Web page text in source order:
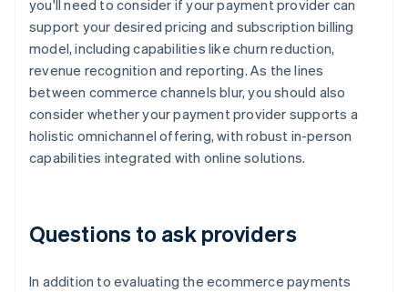
you'll need to consider if your payment provider can
support your desired pricing and subscription billing
model, including capabilities like churn reduction,
revenue recognition and reporting. As the lines
between commerce channels blur, you should also
consider whether your payment provider supports a
holistic omnichannel offering, with robust in-person
capabilities integrated with online solutions.
Questions to ask providers
In addition to evaluating the ecommerce payments